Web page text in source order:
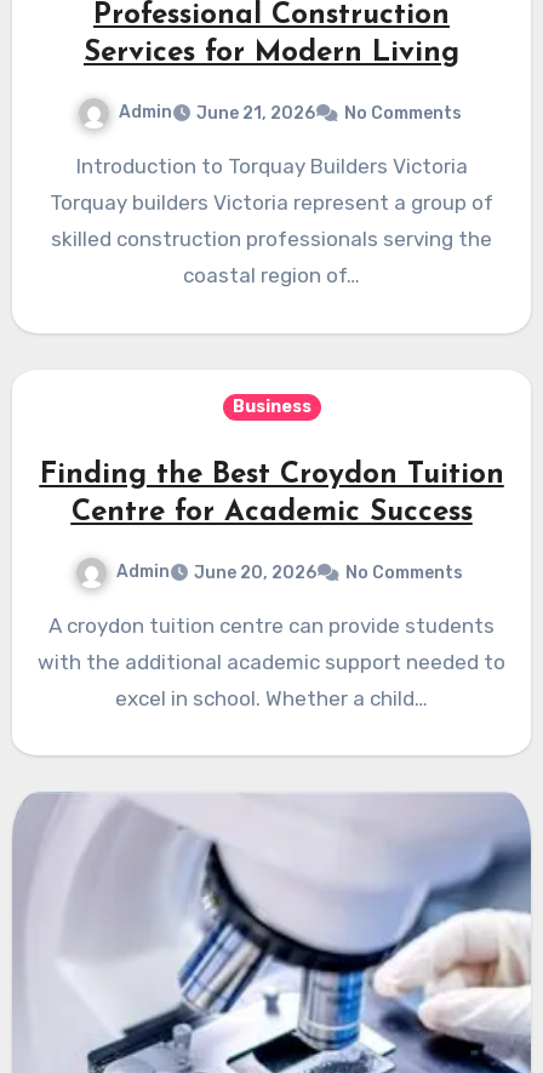
Professional Construction
Services for Modern Living
Admin June 21, 2026 No Comments
Introduction to Torquay Builders Victoria
Torquay builders Victoria represent a group of
skilled construction professionals serving the
coastal region of…
Business
Finding the Best Croydon Tuition
Centre for Academic Success
Admin June 20, 2026 No Comments
A croydon tuition centre can provide students
with the additional academic support needed to
excel in school. Whether a child…